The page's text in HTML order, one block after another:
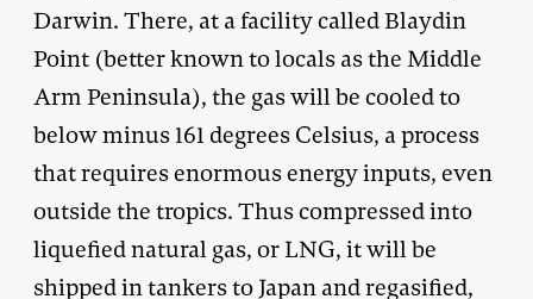
Darwin. There, at a facility called Blaydin
Point (better known to locals as the Middle
Arm Peninsula), the gas will be cooled to
below minus 161 degrees Celsius, a process
that requires enormous energy inputs, even
outside the tropics. Thus compressed into
liquefied natural gas, or LNG, it will be
shipped in tankers to Japan and regasified,